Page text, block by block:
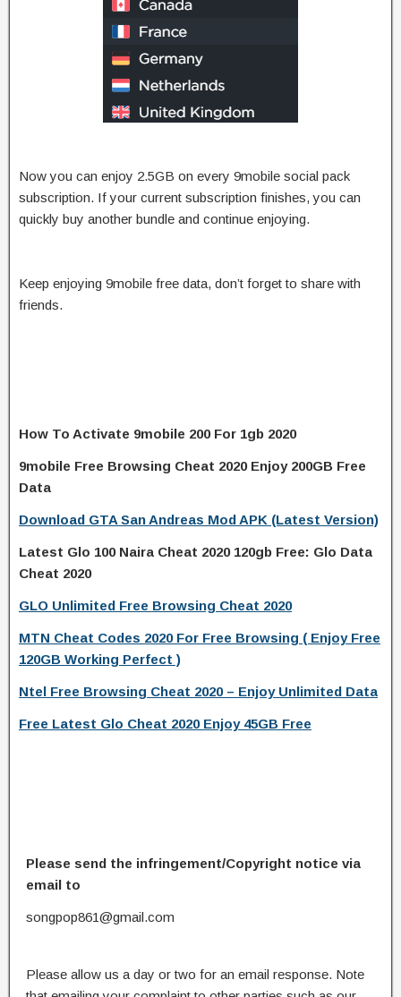
Now you can enjoy 2.5GB on every 9mobile social pack
subscription. If your current subscription finishes, you can
quickly buy another bundle and continue enjoying.
Keep enjoying 9mobile free data, don’t forget to share with
friends.
How To Activate 9mobile 200 For 1gb 2020
9mobile Free Browsing Cheat 2020 Enjoy 200GB Free
Data
Download GTA San Andreas Mod APK (Latest Version)
Latest Glo 100 Naira Cheat 2020 120gb Free: Glo Data
Cheat 2020
GLO Unlimited Free Browsing Cheat 2020
MTN Cheat Codes 2020 For Free Browsing ( Enjoy Free
120GB Working Perfect )
Ntel Free Browsing Cheat 2020 – Enjoy Unlimited Data
Free Latest Glo Cheat 2020 Enjoy 45GB Free
Please send the infringement/Copyright notice via
email to
songpop861@gmail.com
Please allow us a day or two for an email response. Note